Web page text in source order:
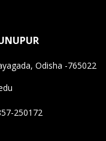
Odisha -765022
250172